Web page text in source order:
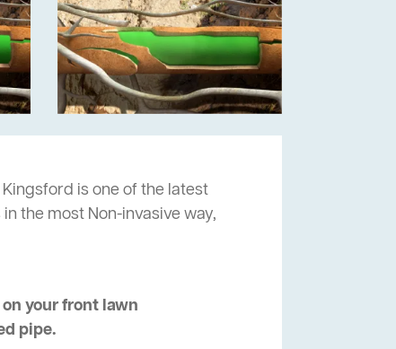
is one of the latest
the most Non-invasive way,
your front lawn
pipe.